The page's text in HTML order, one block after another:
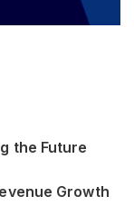
the Future
Growth